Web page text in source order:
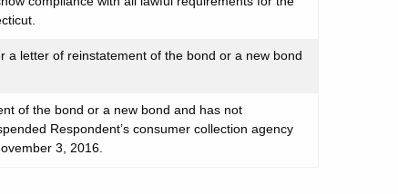
a letter of reinstatement of the bond or a new bond
of the bond or a new bond and has not
Respondent’s consumer collection agency
3, 2016.